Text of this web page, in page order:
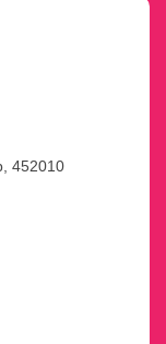
452010